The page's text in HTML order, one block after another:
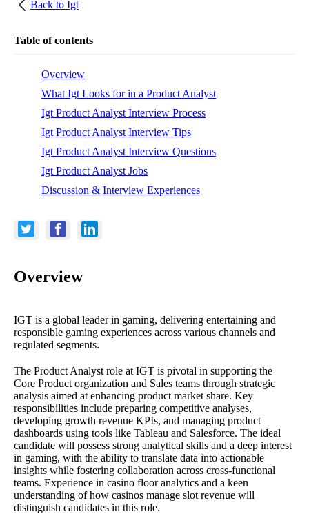
Back to Igt
Table of contents
Overview
What Igt Looks for in a Product Analyst
Igt Product Analyst Interview Process
Igt Product Analyst Interview Tips
Igt Product Analyst Interview Questions
Igt Product Analyst Jobs
Discussion & Interview Experiences
Overview
IGT is a global leader in gaming, delivering entertaining and
responsible gaming experiences across various channels and
regulated segments.
The Product Analyst role at IGT is pivotal in supporting the
Core Product organization and Sales teams through strategic
analysis aimed at enhancing product market share. Key
responsibilities include preparing competitive analyses,
developing growth revenue KPIs, and managing product
dashboards using tools like Tableau and Salesforce. The ideal
candidate will possess strong analytical skills and a deep interest
in gaming, with the ability to translate data into actionable
insights while fostering collaboration across cross-functional
teams. Experience in casino floor analytics and a keen
understanding of how casinos manage slot revenue will
distinguish candidates in this role.